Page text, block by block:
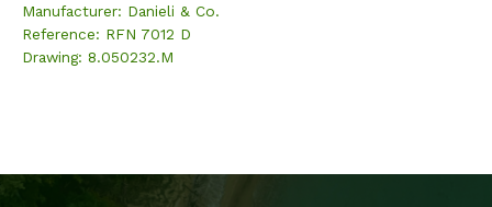
Manufacturer: Danieli & Co.
Reference: RFN 7012 D
Drawing: 8.050232.M